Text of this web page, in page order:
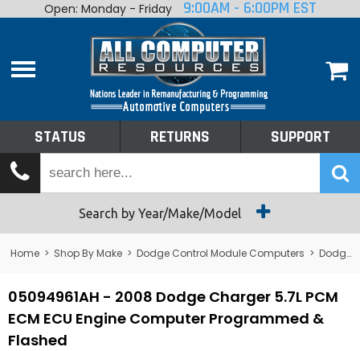
Home
Shop By Make
Tech Talk
Returns
Open: Monday - Friday 9:00AM - 6:00PM EST
STATUS RETURNS SUPPORT
Search by Year/Make/Model
Home > Shop By Make > Dodge Control Module Computers > Dodge PCM/ECM/ECU - Engine Computers
05094961AH - 2008 Dodge Charger 5.7L PCM
ECM ECU Engine Computer Programmed &
Flashed